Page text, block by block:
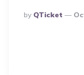
Posted
By
By QTicket